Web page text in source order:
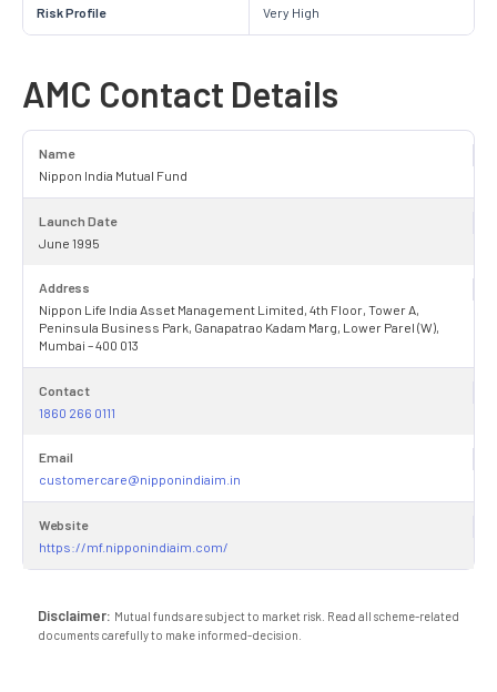
Risk Profile Very High
AMC Contact Details
Name
Nippon India Mutual Fund
Launch Date
June 1995
Address
Nippon Life India Asset Management Limited, 4th Floor, Tower A,
Peninsula Business Park, Ganapatrao Kadam Marg, Lower Parel (W),
Mumbai – 400 013
Contact
1860 266 0111
Email
customercare@nipponindiaim.in
Website
https://mf.nipponindiaim.com/
Disclaimer: Mutual funds are subject to market risk. Read all scheme-related
documents carefully to make informed-decision.